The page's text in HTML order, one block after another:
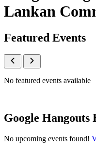
Lankan
Featured Events
No featured events available
Google Hangouts
No upcoming events found!